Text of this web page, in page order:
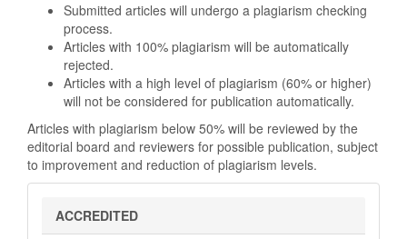
Submitted articles will undergo a plagiarism checking
process.
Articles with 100% plagiarism will be automatically
rejected.
Articles with a high level of plagiarism (60% or higher)
will not be considered for publication automatically.
Articles with plagiarism below 50% will be reviewed by the
editorial board and reviewers for possible publication, subject
to improvement and reduction of plagiarism levels.
sinta
ACCREDITED